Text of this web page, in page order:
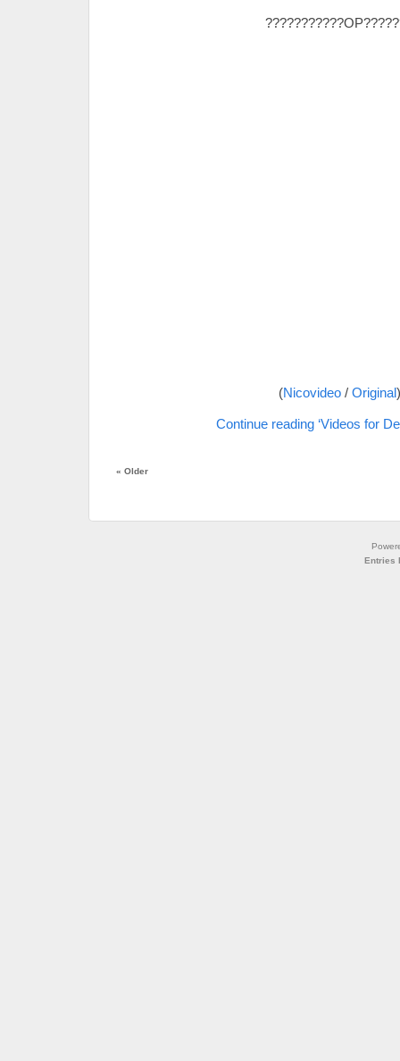
(Nicovideo/ Original)
Continue reading ‘Videos for
« Older
Entries